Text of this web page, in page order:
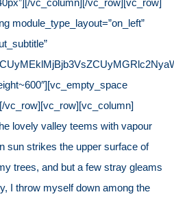
module_type_layout=”on_left”
vc_row][vc_row][vc_column]
lovely valley teems with vapour
sun strikes the upper surface of
trees, and but a few stray gleams
I throw myself down among the